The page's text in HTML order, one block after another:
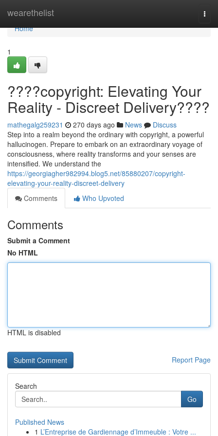
wearethelist
Home
Home
1
????copyright: Elevating Your
Reality - Discreet Delivery????
mathegalg259231 270 days ago News
Discuss
Step into a realm beyond the ordinary with copyright, a powerful
hallucinogen. Prepare to embark on an extraordinary voyage of
consciousness, where reality transforms and your senses are
intensified. We understand the
https://georgiagher982994.blog5.net/85880207/copyright-
elevating-your-reality-discreet-delivery
Comments
Who Upvoted
Comments
Submit a Comment
No HTML
HTML is disabled
Report Page
Search
Go
Published News
1 L’Entreprise de Gardiennage d’Immeuble : Votre ...